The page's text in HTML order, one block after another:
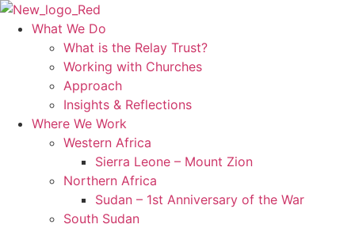
Skip
What We Do
What is the Relay Trust?
Working with Churches
Approach
Insights & Reflections
Where We Work
Western Africa
Sierra Leone – Mount Zion
Northern Africa
Sudan – 1st Anniversary of the War
South Sudan